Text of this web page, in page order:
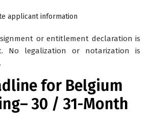
applicant information
or entitlement declaration is
No legalization or notarization is
for Belgium
30 / 31-Month